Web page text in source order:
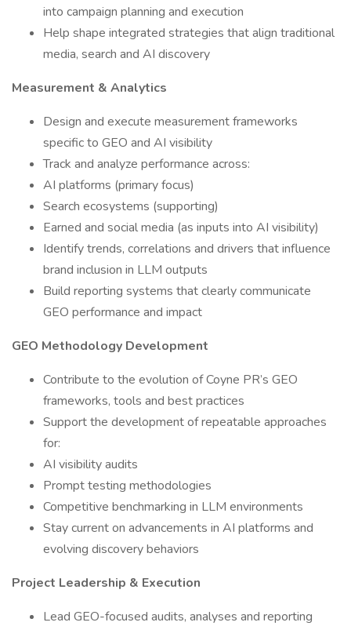
into campaign planning and execution
Help shape integrated strategies that align traditional
media, search and AI discovery
Measurement & Analytics
Design and execute measurement frameworks
specific to GEO and AI visibility
Track and analyze performance across:
AI platforms (primary focus)
Search ecosystems (supporting)
Earned and social media (as inputs into AI visibility)
Identify trends, correlations and drivers that influence
brand inclusion in LLM outputs
Build reporting systems that clearly communicate
GEO performance and impact
GEO Methodology Development
Contribute to the evolution of Coyne PR’s GEO
frameworks, tools and best practices
Support the development of repeatable approaches
for:
AI visibility audits
Prompt testing methodologies
Competitive benchmarking in LLM environments
Stay current on advancements in AI platforms and
evolving discovery behaviors
Project Leadership & Execution
Lead GEO-focused audits, analyses and reporting